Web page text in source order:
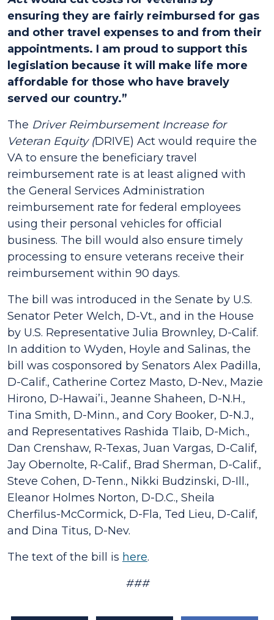
ensuring they are fairly reimbursed for gas
and other travel expenses to and from their
appointments. I am proud to support this
legislation because it will make life more
affordable for those who have bravely
served our country.”
The Driver Reimbursement Increase for
Veteran Equity (DRIVE) Act would require the
VA to ensure the beneficiary travel
reimbursement rate is at least aligned with
the General Services Administration
reimbursement rate for federal employees
using their personal vehicles for official
business. The bill would also ensure timely
processing to ensure veterans receive their
reimbursement within 90 days.
The bill was introduced in the Senate by U.S.
Senator Peter Welch, D-Vt., and in the House
by U.S. Representative Julia Brownley, D-Calif.
In addition to Wyden, Hoyle and Salinas, the
bill was cosponsored by Senators Alex Padilla,
D-Calif., Catherine Cortez Masto, D-Nev., Mazie
Hirono, D-Hawai’i., Jeanne Shaheen, D-N.H.,
Tina Smith, D-Minn., and Cory Booker, D-N.J.,
and Representatives Rashida Tlaib, D-Mich.,
Dan Crenshaw, R-Texas, Juan Vargas, D-Calif,
Jay Obernolte, R-Calif., Brad Sherman, D-Calif.,
Steve Cohen, D-Tenn., Nikki Budzinski, D-Ill.,
Eleanor Holmes Norton, D-D.C., Sheila
Cherfilus-McCormick, D-Fla, Ted Lieu, D-Calif,
and Dina Titus, D-Nev.
The text of the bill is here.
###